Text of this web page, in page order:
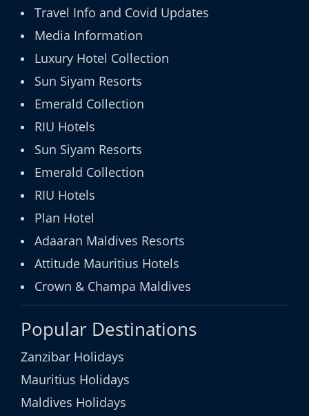
Travel Info and Covid Updates
Media Information
Luxury Hotel Collection
Sun Siyam Resorts
Emerald Collection
RIU Hotels
Sun Siyam Resorts
Emerald Collection
RIU Hotels
Plan Hotel
Adaaran Maldives Resorts
Attitude Mauritius Hotels
Crown & Champa Maldives
Popular Destinations
Zanzibar Holidays
Mauritius Holidays
Maldives Holidays